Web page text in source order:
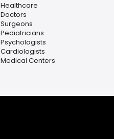
Healthcare
Doctors
Surgeons
Pediatricians
Psychologists
Cardiologists
Medical Centers